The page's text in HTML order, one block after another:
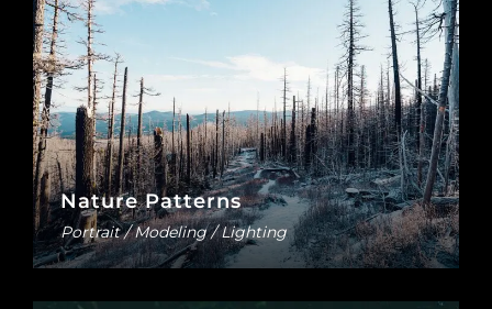
Nature Patterns
Portrait / Modeling / Lighting